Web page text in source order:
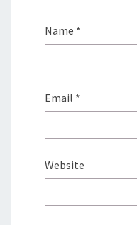
Name *
Email *
Website